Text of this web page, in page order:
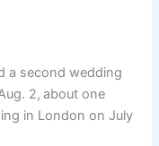
a second wedding
2, about one
in London on July